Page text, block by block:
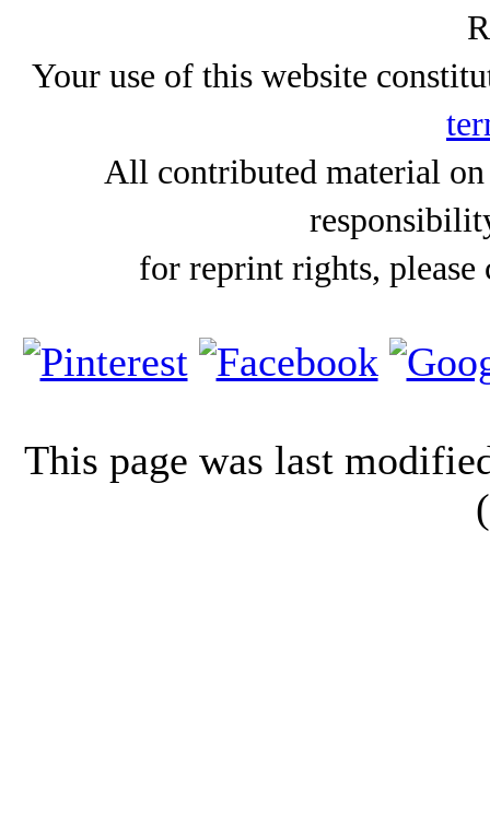
Your use of this website
All contributed material
for reprint rights,
This page was last